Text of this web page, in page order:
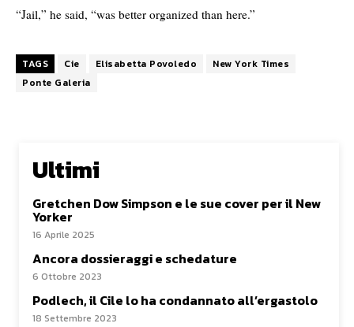
“Jail,” he said, “was better organized than here.”
TAGS Cie Elisabetta Povoledo
New York Times
Ponte Galeria
Ultimi
Gretchen Dow Simpson e le sue cover per il New
Yorker
16 Aprile 2025
Ancora dossieraggi e schedature
6 Ottobre 2023
Podlech, il Cile lo ha condannato all’ergastolo
18 Settembre 2023